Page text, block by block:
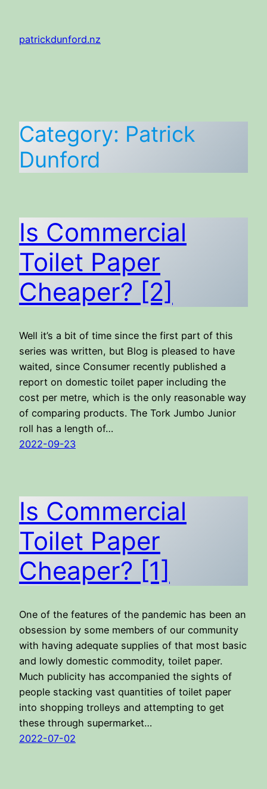
content
patrickdunford.nz
Category: Patrick
Dunford
Is Commercial
Toilet Paper
Cheaper? [2]
Well it’s a bit of time since the first part of this
series was written, but Blog is pleased to have
waited, since Consumer recently published a
report on domestic toilet paper including the
cost per metre, which is the only reasonable way
of comparing products. The Tork Jumbo Junior
roll has a length of…
2022-09-23
Is Commercial
Toilet Paper
Cheaper? [1]
One of the features of the pandemic has been an
obsession by some members of our community
with having adequate supplies of that most basic
and lowly domestic commodity, toilet paper.
Much publicity has accompanied the sights of
people stacking vast quantities of toilet paper
into shopping trolleys and attempting to get
these through supermarket…
2022-07-02